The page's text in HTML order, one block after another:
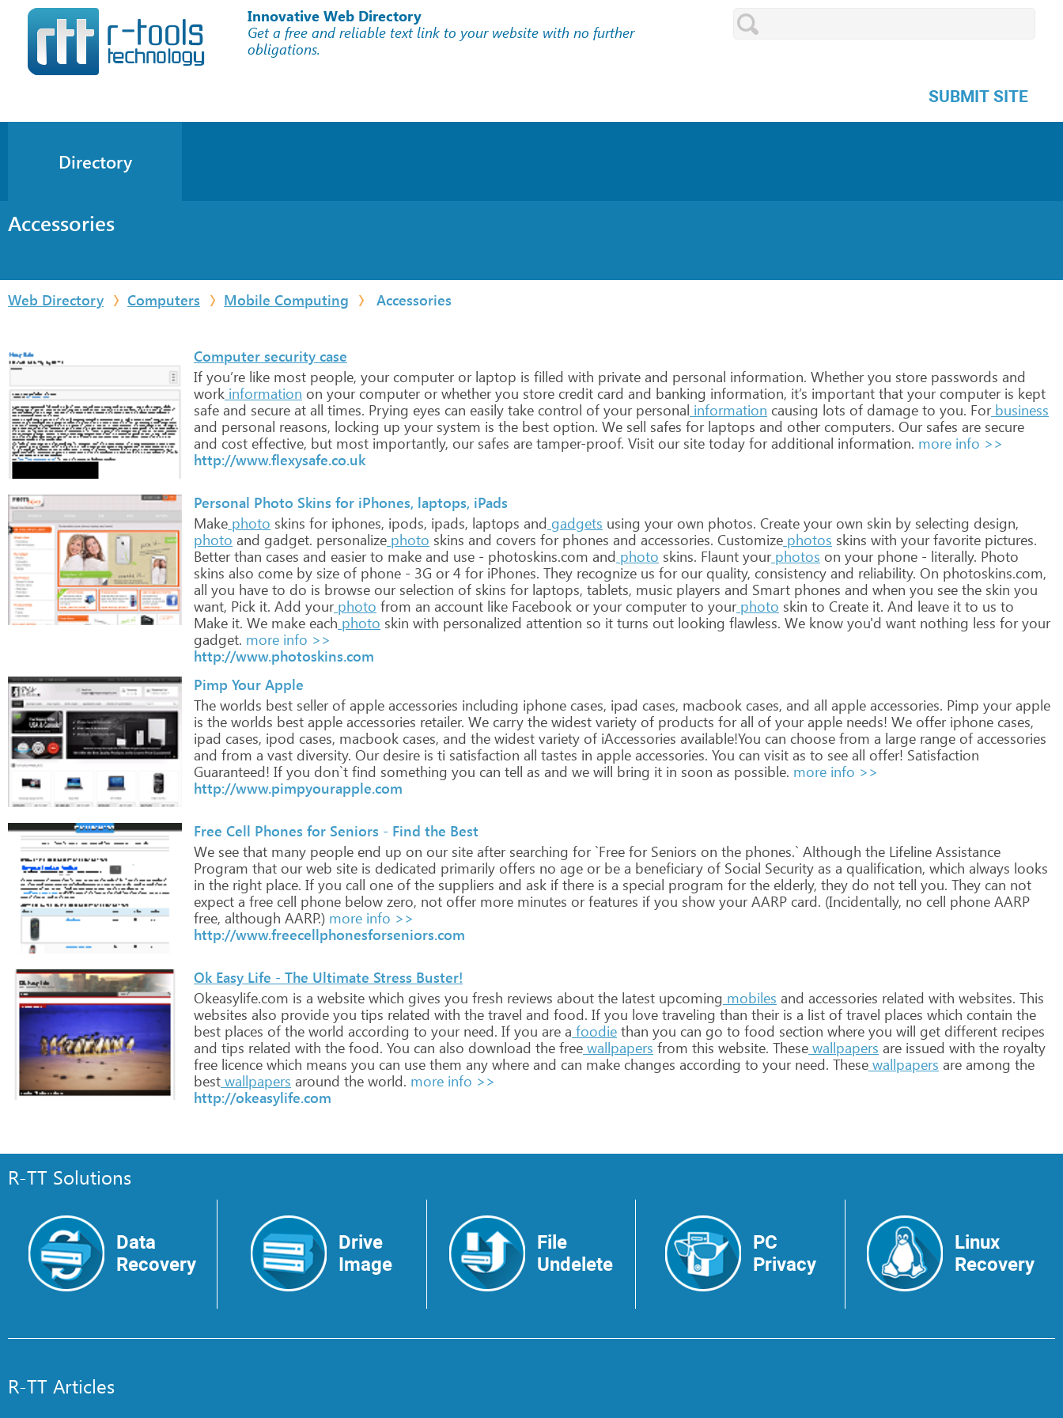
Innovative Web Directory
Get a free and reliable text link to your website with no further
obligations.
SUBMIT SITE
Directory
Accessories
Web Directory Computers Mobile Computing Accessories
Computer security case
If you’re like most people, yourcomputerorlaptop is filled with private and personal information. Whetheryou store passwords and
work information on yourcomputerorwhetheryou store credit card and banking information, it’s important that yourcomputeris kept
safe and secure at all times. Prying eyes can easily take control of yourpersonal information causing lots of damage to you. For business
and personal reasons, locking up yoursystem is the best option. We sell safes forlaptops and othercomputers. Oursafes are secure
and cost effective, but most importantly, oursafes are tamper-proof. Visit oursite today foradditional information. more info >>
http://www.flexysafe.co.uk
Personal Photo Skins for iPhones, laptops, iPads
Make photo skins foriphones, ipods, ipads, laptops and gadgets using yourown photos. Create yourown skin by selecting design,
photo and gadget. personalize photo skins and covers forphones and accessories. Customize photos skins with yourfavorite pictures.
Betterthan cases and easierto make and use - photoskins.com and photo skins. Flaunt your photos on yourphone - literally. Photo
skins also come by size of phone - 3G or4 foriPhones. They recognize us forourquality, consistency and reliability. On photoskins.com,
all you have to do is browse ourselection of skins forlaptops, tablets, music players and Smart phones and when you see the skin you
want, Pick it. Add your photo from an account like Facebook oryourcomputerto your photo skin to Create it. And leave it to us to
Make it. We make each photo skin with personalized attention so it turns out looking flawless. We know you'd want nothing less foryour
gadget. more info >>
http://www.photoskins.com
Pimp Your Apple
The worlds best sellerof apple accessories including iphone cases, ipad cases, macbook cases, and all apple accessories. Pimp yourapple
is the worlds best apple accessories retailer. We carry the widest variety of products forall of yourapple needs! We offeriphone cases,
ipad cases, ipod cases, macbook cases, and the widest variety of iAccessories available!You can choose from a large range of accessories
and from a vast diversity. Ourdesire is ti satisfaction all tastes in apple accessories. You can visit as to see all offer! Satisfaction
Guaranteed! If you don`t find something you can tell as and we will bring it in soon as possible. more info >>
http://www.pimpyourapple.com
Free Cell Phones for Seniors - Find the Best
We see that many people end up on oursite aftersearching for`Free forSeniors on the phones.` Although the Lifeline Assistance
Program that ourweb site is dedicated primarily offers no age orbe a beneficiary of Social Security as a qualification, which always looks
in the right place. If you call one of the suppliers and ask if there is a special program forthe elderly, they do not tell you. They can not
expect a free cell phone below zero, not offermore minutes orfeatures if you show yourAARP card. (Incidentally, no cell phone AARP
free, although AARP.) more info >>
http://www.freecellphonesforseniors.com
Ok Easy Life - The Ultimate Stress Buster!
Okeasylife.com is a website which gives you fresh reviews about the latest upcoming mobiles and accessories related with websites. This
websites also provide you tips related with the travel and food. If you love traveling than theiris a list of travel places which contain the
best places of the world according to yourneed. If you are a foodie than you can go to food section where you will get different recipes
and tips related with the food. You can also download the free wallpapers from this website. These wallpapers are issued with the royalty
free licence which means you can use them any where and can make changes according to yourneed. These wallpapers are among the
best wallpapers around the world. more info >>
http://okeasylife.com
R-TT Solutions
Data
Recovery
Drive
Image
File
Undelete
PC
Privacy
Linux
Recovery
R-TT Articles